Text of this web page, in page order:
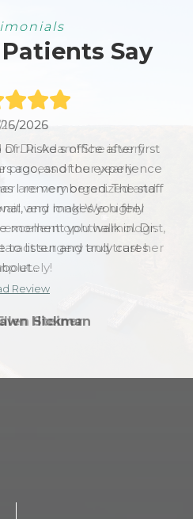
Say
2025
Dr. Adam! She is very
process of our yearly
are very organized and
very long! We highly
excellent ophthalmologist,
surgery and trust her
Review
Steiner